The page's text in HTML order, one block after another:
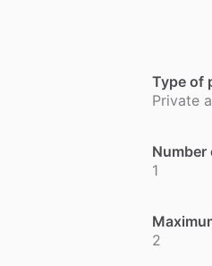
Type of
Private
Number
1
2